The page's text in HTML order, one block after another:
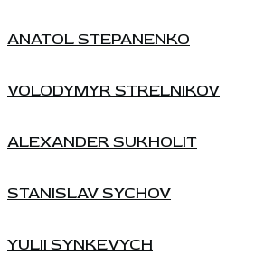
ANATOL STEPANENKO
VOLODYMYR STRELNIKOV
ALEXANDER SUKHOLIT
STANISLAV SYCHOV
YULII SYNKEVYCH